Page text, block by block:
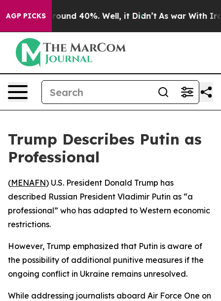
AGP PICKS
Floor Around 40%. Well, it Didn’t As war With Iran
Trump Describes Putin as
Professional
(MENAFN) U.S. President Donald Trump has
described Russian President Vladimir Putin as “a
professional” who has adapted to Western economic
restrictions.
However, Trump emphasized that Putin is aware of
the possibility of additional punitive measures if the
ongoing conflict in Ukraine remains unresolved.
While addressing journalists aboard Air Force One on